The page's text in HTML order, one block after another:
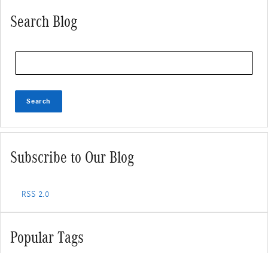
Search Blog
Search
Subscribe to Our Blog
RSS 2.0
Popular Tags